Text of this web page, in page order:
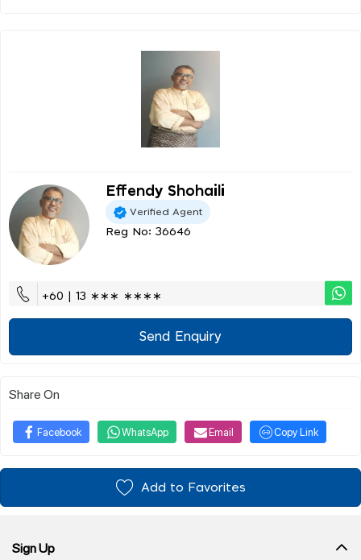
Effendy Shohaili
Verified Agent
Reg No: 36646
+60 | 13 ∗∗∗ ∗∗∗∗
Send Enquiry
Share On
Facebook WhatsApp Email Copy Link
Add to Favorites
Sign Up